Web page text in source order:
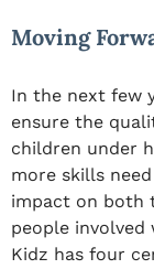
Moving
In the next few
ensure the
children under
more skills
impact on both
people involved
Kidz has four